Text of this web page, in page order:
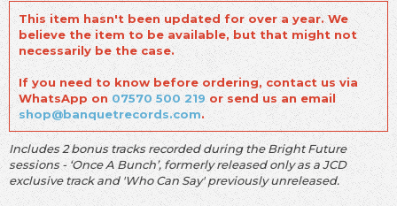
This item hasn't been updated for over a year. We
believe the item to be available, but that might not
necessarily be the case.
If you need to know before ordering, contact us via
WhatsApp on 07570 500 219or send us an email
shop@banquetrecords.com.
Includes 2 bonus tracks recorded during the Bright Future
sessions - ‘Once A Bunch’, formerly released only as a JCD
exclusive track and 'Who Can Say' previously unreleased.